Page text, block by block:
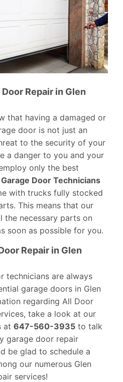
Repair in Glen
that having a damaged or
door is not just an
to the security of your
a danger to you and your
only the best
Door Technicians
with trucks fully stocked
This means that our
the necessary parts on
soon as possible for you.
Repair in Glen
technicians are always
garage doors in Glen
regarding All Door
take a look at our
at 647-560-3935 to talk
garage door repair
be glad to schedule a
our numerous Glen
services!